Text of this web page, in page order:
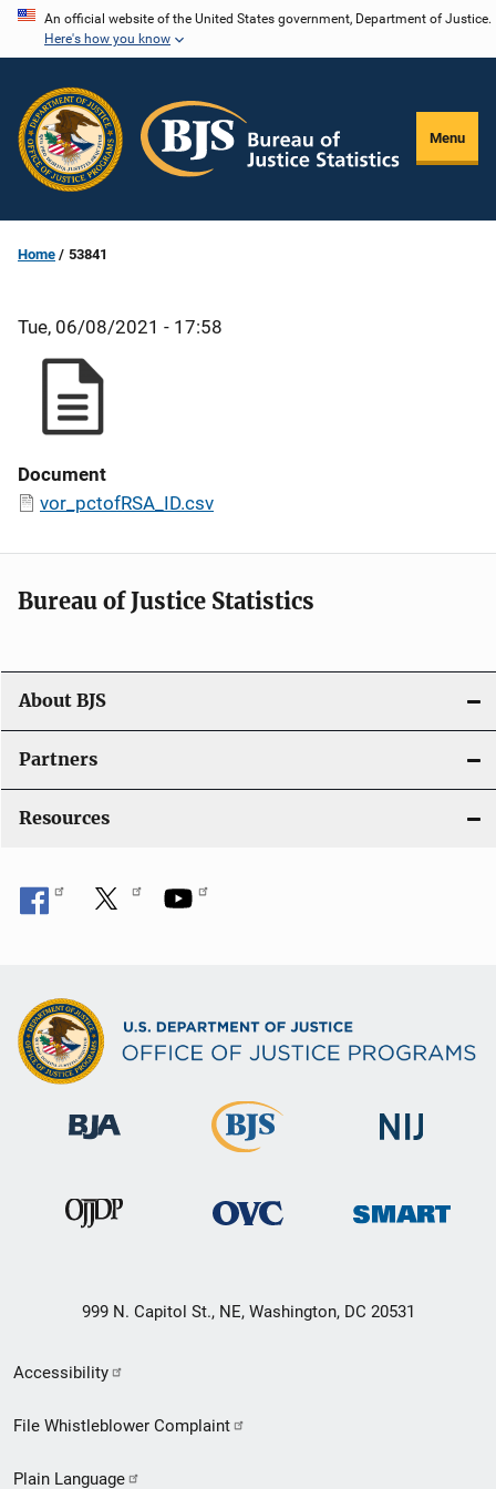
Skip
content
An official website of the United States government, Department of Justice.
Here's how you know
Menu
Home 53841
Tue, 06/08/2021 - 17:58
Document
vor_pctofRSA_ID.csv
Bureau of Justice Statistics
About BJS
Partners
Resources
999 N. Capitol St., NE, Washington, DC 20531
Secondary
Footer
Accessibility
File Whistleblower Complaint
Plain Language